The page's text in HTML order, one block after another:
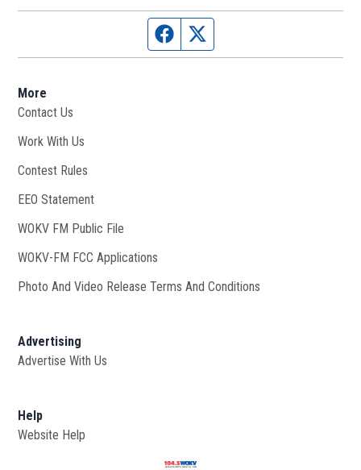
Facebook page
More
Contact Us
Work With Us
Contest Rules
EEO Statement
WOKV FM Public File
WOKV-FM FCC Applications
Photo And Video Release Terms And Conditions
Advertising
Advertise With Us
Help
Website Help